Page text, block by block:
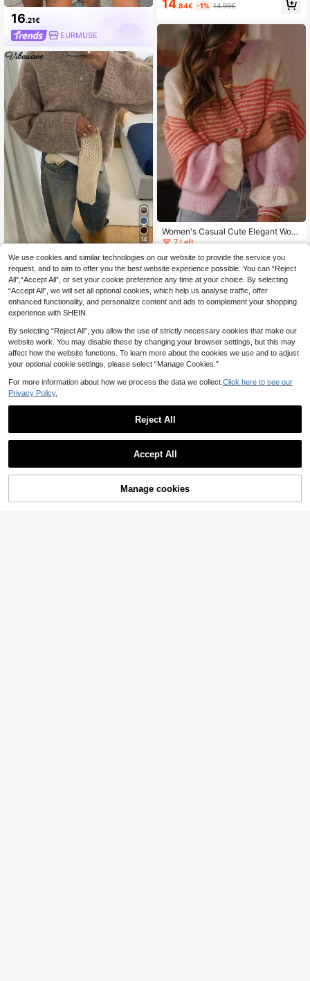
16.21€
EURMUSE
14
VIBEWAVE
VIBEWAVE Halloween Light Gray A
merican Vintage Home Casual Cre
w Neck Sweater, Autumn/Winter Sl
ouchy Dropped Shoulder Loose Wid
e Sleeve Premium Knit Top
25.00€
Split Design Casual Versatile Knit P
14.84€ -1% 14.99€
Women's Casual Cute Elegant Wool
Ruffle Trim Knitted Cardigan Sweat
g Out Outfits Clothes Date Work Te
acher Y2K Red
7 Left
21.99€
Add to Cart
We use cookies and similar technologies on our website to provide the service you
request, and to aim to offer you the best website experience possible. You can “Reject
All",“Accept All”, or set your cookie preference any time at your choice. By selecting
“Accept All”, we will set all optional cookies, which help us analyse traffic, offer
enhanced functionality, and personalize content and ads to complement your shopping
experience with SHEIN.
By selecting “Reject All”, you allow the use of strictly necessary cookies that make our
website work. You may disable these by changing your browser settings, but this may
affect how the website functions. To learn more about the cookies we use and to adjust
your optional cookie settings, please select “Manage Cookies.”
For more information about how we process the data we collect. Click here to see our
Privacy Policy.
Reject All
Accept All
Manage cookies